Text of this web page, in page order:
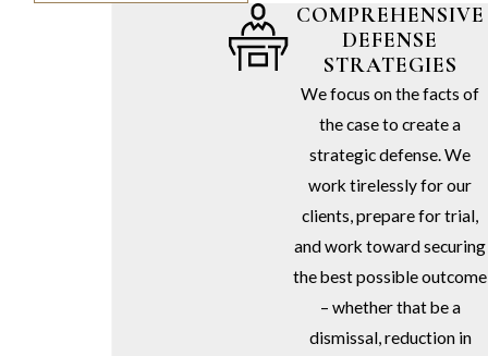
COMPREHENSIVE
DEFENSE
STRATEGIES
We focus on the facts of
the case to create a
strategic defense. We
work tirelessly for our
clients, prepare for trial,
and work toward securing
the best possible outcome
– whether that be a
dismissal, reduction in